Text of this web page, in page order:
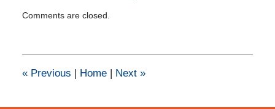
March
6:08
pm
Comments are closed.
«Previous | Home | Next »